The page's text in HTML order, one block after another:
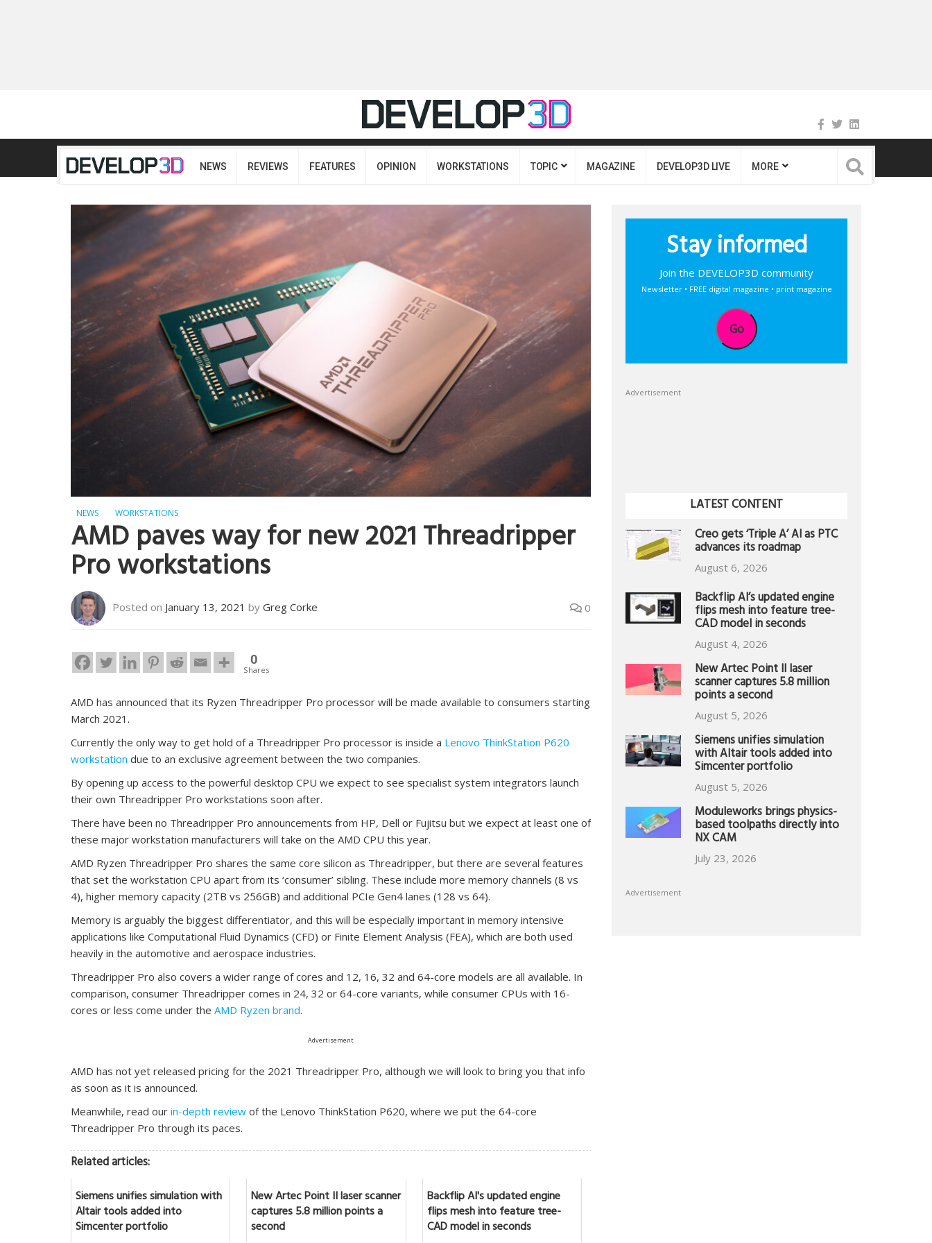
NEWS REVIEWS FEATURES OPINION WORKSTATIONS TOPIC MAGAZINE DEVELOP3D LIVE MORE
NEWS WORKSTATIONS
AMD paves way for new 2021 Threadripper
Pro workstations
Posted on January 13, 2021 by Greg Corke 0
0
Shares
AMD has announced that its Ryzen Threadripper Pro processor will be made available to consumers starting
March 2021.
Currently the only way to get hold of a Threadripper Pro processor is inside a Lenovo ThinkStation P620
workstation due to an exclusive agreement between the two companies.
By opening up access to the powerful desktop CPU we expect to see specialist system integrators launch
their own Threadripper Pro workstations soon after.
There have been no Threadripper Pro announcements from HP, Dell or Fujitsu but we expect at least one of
these major workstation manufacturers will take on the AMD CPU this year.
AMD Ryzen Threadripper Pro shares the same core silicon as Threadripper, but there are several features
that set the workstation CPU apart from its ‘consumer’ sibling. These include more memory channels (8 vs
4), higher memory capacity (2TB vs 256GB) and additional PCIe Gen4 lanes (128 vs 64).
Memory is arguably the biggest differentiator, and this will be especially important in memory intensive
applications like Computational Fluid Dynamics (CFD) or Finite Element Analysis (FEA), which are both used
heavily in the automotive and aerospace industries.
Threadripper Pro also covers a wider range of cores and 12, 16, 32 and 64-core models are all available. In
comparison, consumer Threadripper comes in 24, 32 or 64-core variants, while consumer CPUs with 16-
cores or less come under the AMD Ryzen brand.
Advertisement
AMD has not yet released pricing for the 2021 Threadripper Pro, although we will look to bring you that info
as soon as it is announced.
Meanwhile, read our in-depth review of the Lenovo ThinkStation P620, where we put the 64-core
Threadripper Pro through its paces.
Related articles:
Siemens unifies simulation with
Altair tools added into
Simcenter portfolio
New Artec Point II laser scanner
captures 5.8 million points a
second
Backflip AI's updated engine
flips mesh into feature tree-
CAD model in seconds
Stay informed
Join the DEVELOP3D community
Newsletter • FREE digital magazine • print magazine
Go
Advertisement
LATEST CONTENT
Creo gets ‘Triple A’ AI as PTC
advances its roadmap
August 6, 2026
Backflip AI’s updated engine
flips mesh into feature tree-
CAD model in seconds
August 4, 2026
New Artec Point II laser
scanner captures 5.8 million
points a second
August 5, 2026
Siemens unifies simulation
with Altair tools added into
Simcenter portfolio
August 5, 2026
Moduleworks brings physics-
based toolpaths directly into
NX CAM
July 23, 2026
Advertisement